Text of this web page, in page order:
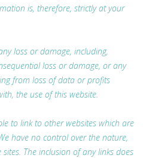
is, therefore, strictly at your
loss or damage, including,
loss or damage, or any
from loss of data or profits
the use of this website.
to link to other websites which are
have no control over the nature,
The inclusion of any links does